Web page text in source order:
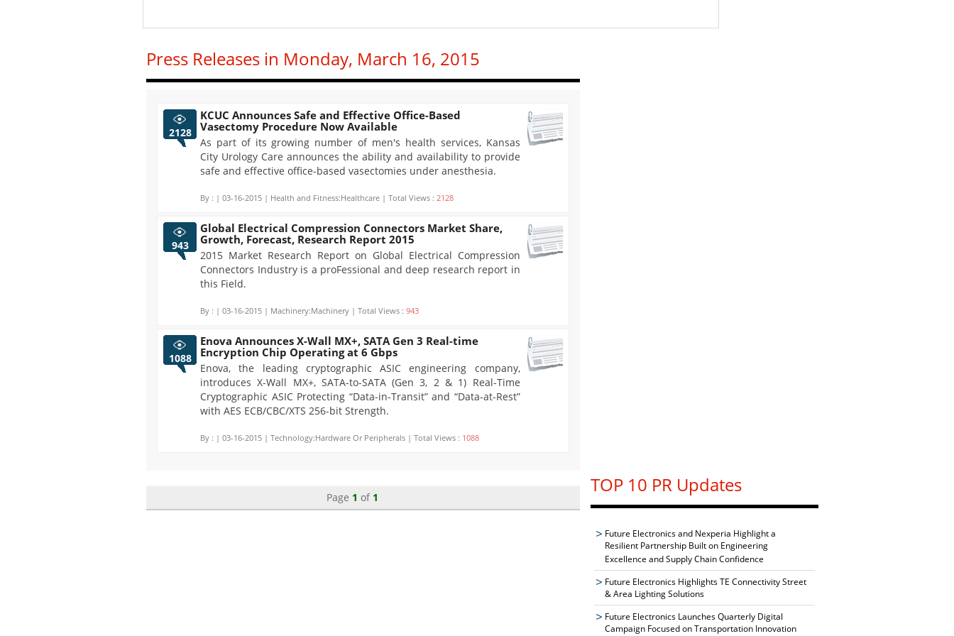
Press Releases in Monday, March 16, 2015
2128
KCUC Announces Safe and Effective Office-Based
Vasectomy Procedure Now Available
As part of its growing number of men's health services, Kansas
City Urology Care announces the ability and availability to provide
safe and effective office-based vasectomies under anesthesia.
By : | 03-16-2015 | Health and Fitness:Healthcare | Total Views : 2128
943
Global Electrical Compression Connectors Market Share,
Growth, Forecast, Research Report 2015
2015 Market Research Report on Global Electrical Compression
Connectors Industry is a proFessional and deep research report in
this Field.
By : | 03-16-2015 | Machinery:Machinery | Total Views : 943
1088
Enova Announces X-Wall MX+, SATA Gen 3 Real-time
Encryption Chip Operating at 6 Gbps
Enova, the leading cryptographic ASIC engineering company,
introduces X-Wall MX+, SATA-to-SATA (Gen 3, 2 & 1) Real-Time
Cryptographic ASIC Protecting “Data-in-Transit” and “Data-at-Rest”
with AES ECB/CBC/XTS 256-bit Strength.
By : | 03-16-2015 | Technology:Hardware Or Peripherals | Total Views : 1088
Page 1 of 1
TOP 10 PR Updates
Future Electronics and Nexperia Highlight a
Resilient Partnership Built on Engineering
Excellence and Supply Chain Confidence
Future Electronics Highlights TE Connectivity Street
& Area Lighting Solutions
Future Electronics Launches Quarterly Digital
Campaign Focused on Transportation Innovation